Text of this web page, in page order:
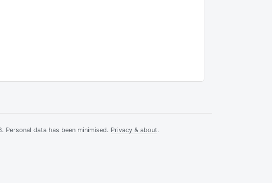
data has been minimised. Privacy & about.